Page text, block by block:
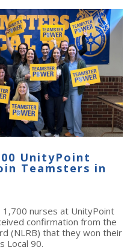
UnityPoint
Teamsters in
nurses at UnityPoint
confirmation from the
(NLRB) that they won their
Local 90.